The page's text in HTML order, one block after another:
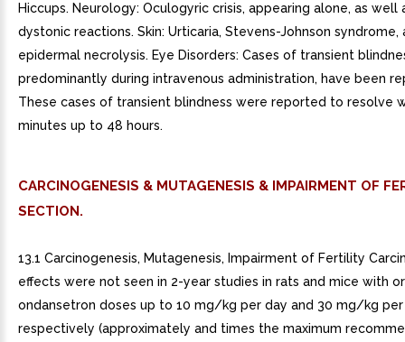
Hiccups. Neurology: Oculogyric crisis, appearing alone, as well
dystonic reactions. Skin: Urticaria, Stevens-Johnson syndrome,
epidermal necrolysis. Eye Disorders: Cases of transient
predominantly during intravenous administration, have been
These cases of transient blindness were reported to resolve
minutes up to 48 hours.
CARCINOGENESIS & MUTAGENESIS & IMPAIRMENT OF
SECTION.
13.1 Carcinogenesis, Mutagenesis, Impairment of Fertility
effects were not seen in 2-year studies in rats and mice with
ondansetron doses up to 10 mg/kg per day and 30 mg/kg per
respectively (approximately and times the maximum